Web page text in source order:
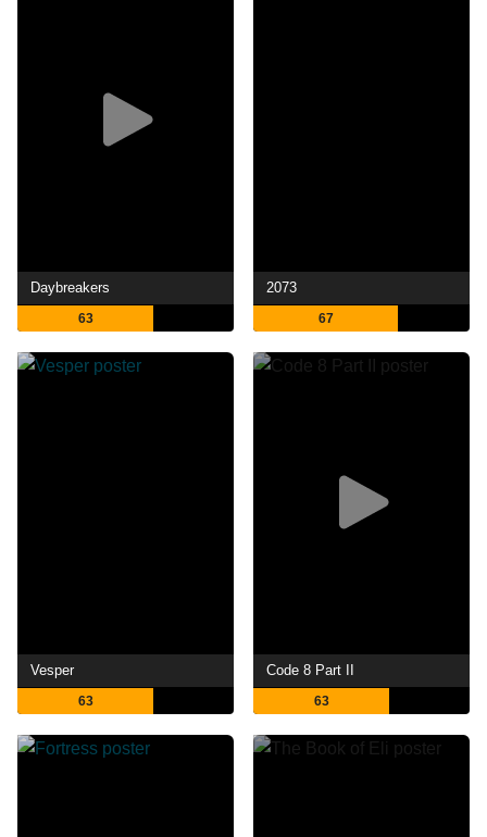
Daybreakers
63
2073
67
Vesper
63
Code 8 Part II
63